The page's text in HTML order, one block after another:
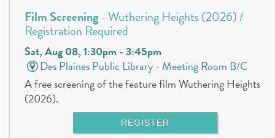
Film Screening- Wuthering Heights (2026) /
Registration Required
Sat, Aug 08, 1:30pm - 3:45pm
Des Plaines Public Library - Meeting Room B/C
A free screening of the feature film Wuthering Heights
(2026).
REGISTER